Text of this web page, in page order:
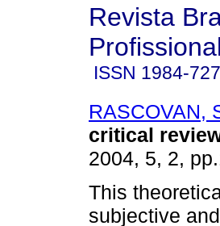
Revista
Profissional
ISSN 1984-
RASCOVAN,
critical
2004, 5, 2,
This
subjective